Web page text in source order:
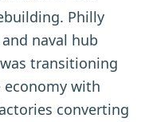
Philly
naval hub
transitioning
economy with
converting